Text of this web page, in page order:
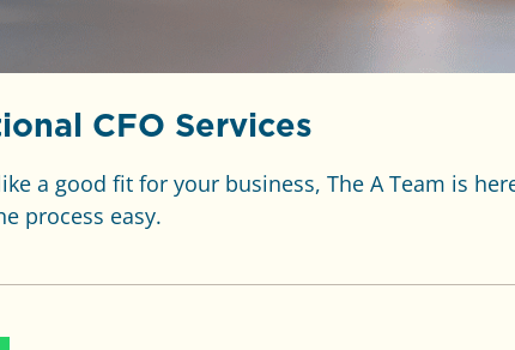
CFO Services
a good fit for your business, The A Team is
process easy.